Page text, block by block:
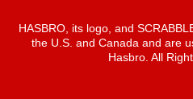
HASBRO, its logo, and
the U.S. and Canada and are
Hasbro. All